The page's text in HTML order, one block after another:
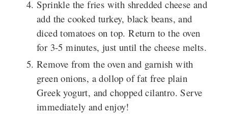
Sprinkle the fries with shredded cheese and
add the cooked turkey, black beans, and
diced tomatoes on top. Return to the oven
for 3-5 minutes, just until the cheese melts.
Remove from the oven and garnish with
green onions, a dollop of fat free plain
Greek yogurt, and chopped cilantro. Serve
immediately and enjoy!